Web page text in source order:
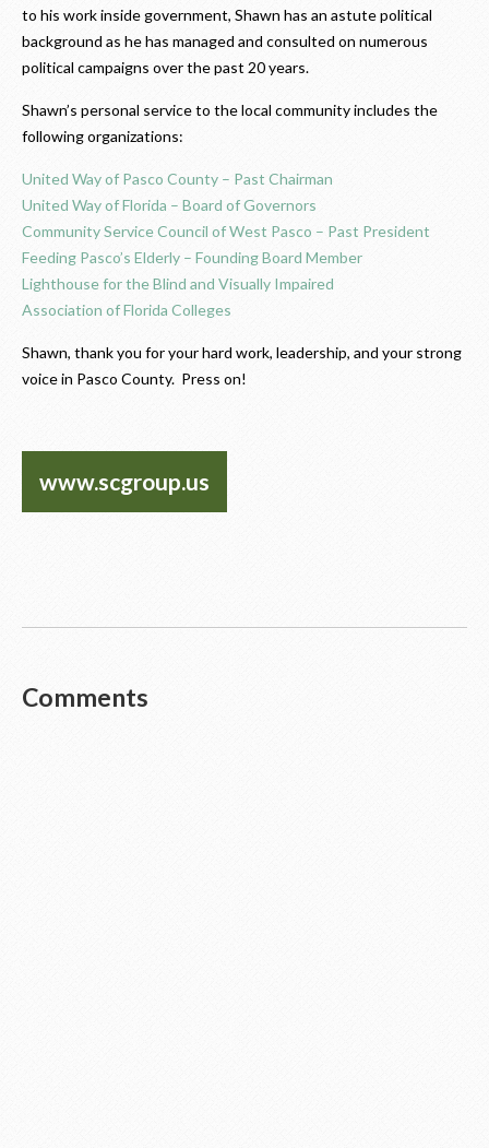
to his work inside government, Shawn has an astute political
background as he has managed and consulted on numerous
political campaigns over the past 20 years.
Shawn’s personal service to the local community includes the
following organizations:
United Way of Pasco County – Past Chairman
United Way of Florida – Board of Governors
Community Service Council of West Pasco – Past President
Feeding Pasco’s Elderly – Founding Board Member
Lighthouse for the Blind and Visually Impaired
Association of Florida Colleges
Shawn, thank you for yourhard work, leadership, and your strong
voice in Pasco County. Press on!
www.scgroup.us
Comments